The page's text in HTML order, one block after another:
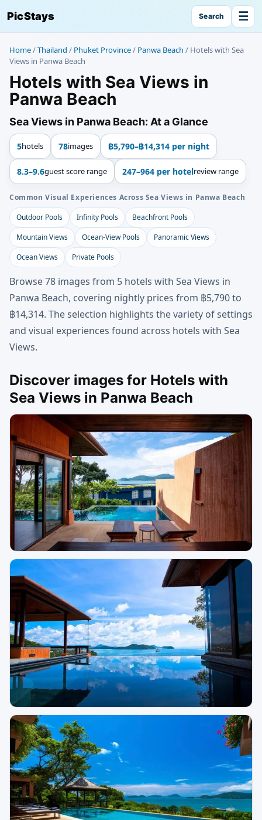
PicStays Search ☰
Home/Thailand / Phuket Province/ Panwa Beach / Hotels with Sea
Views in Panwa Beach
Hotels with Sea Views in
Panwa Beach
Sea Views in Panwa Beach: At a Glance
5hotels 78images ฿5,790–฿14,314 per night
8.3–9.6guest score range 247–964 per hotelreview range
Common Visual Experiences Across Sea Views in Panwa Beach
Outdoor Pools
Infinity Pools
Beachfront Pools
Mountain Views
Ocean-View Pools
Panoramic Views
Ocean Views
Private Pools
Browse 78 images from 5 hotels with Sea Views in
Panwa Beach, covering nightly prices from ฿5,790 to
฿14,314. The selection highlights the variety of settings
and visual experiences found across hotels with Sea
Views.
Discover images for Hotels with
Sea Views in Panwa Beach